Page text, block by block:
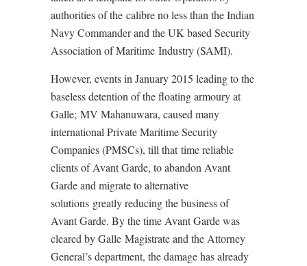
authorities of the calibre no less than the Indian
Navy Commander and the UK based Security
Association of Maritime Industry (SAMI).
However, events in January 2015 leading to the
baseless detention of the floating armoury at
Galle; MV Mahanuwara, caused many
international Private Maritime Security
Companies (PMSCs), till that time reliable
clients of Avant Garde, to abandon Avant
Garde and migrate to alternative
solutions greatly reducing the business of
Avant Garde. By the time Avant Garde was
cleared by Galle Magistrate and the Attorney
General’s department, the damage has already